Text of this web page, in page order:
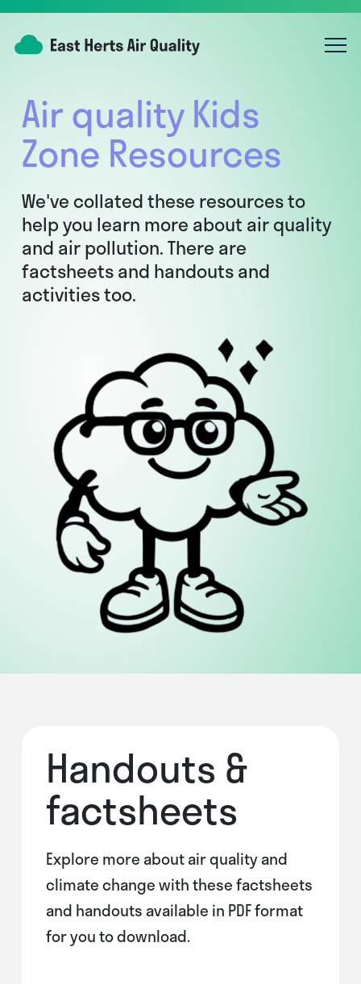
Air quality Kids
Zone Resources
We've collated these resources to
help you learn more about air quality
and air pollution. There are
factsheets and handouts and
activities too.
Handouts &
factsheets
Explore more about air quality and
climate change with these factsheets
and handouts available in PDF format
for you to download.